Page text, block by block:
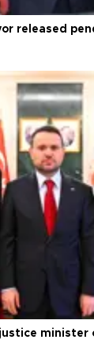
released
minister